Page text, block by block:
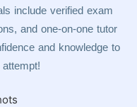
include verified exam
and one-on-one tutor
and knowledge to